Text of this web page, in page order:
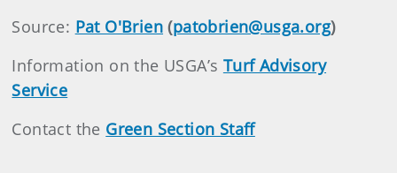
Source: Pat O'Brien (patobrien@usga.org)
Information on the USGA’s Turf Advisory
Service
Contact the Green Section Staff